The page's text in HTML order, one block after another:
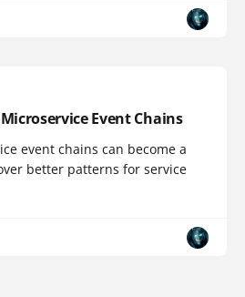
Event Chains
event chains can become a
better patterns for service